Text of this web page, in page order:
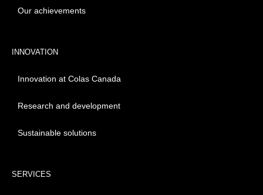
Our achievements
INNOVATION
Innovation at Colas Canada
Research and development
Sustainable solutions
SERVICES